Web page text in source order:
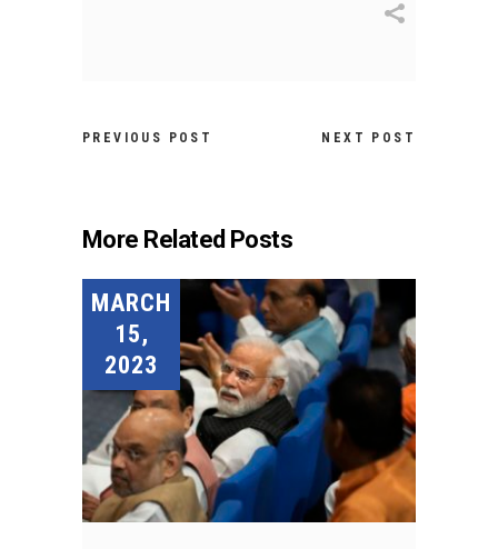
PREVIOUS POST NEXT POST
More Related Posts
MARCH
15,
2023